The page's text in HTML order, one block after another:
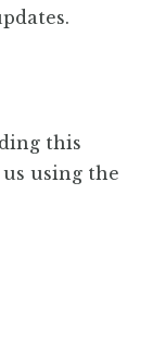
this
using the